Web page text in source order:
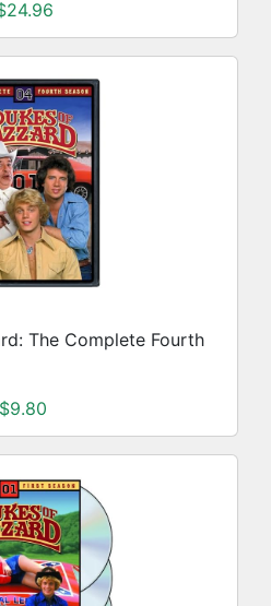
The Complete Fourth